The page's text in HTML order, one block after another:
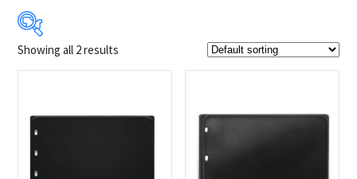
$80
Showing all 2 results